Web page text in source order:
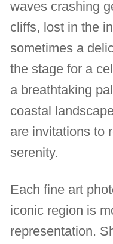
waves crashing
cliffs, lost in the
sometimes a
the stage for a
a breathtaking
coastal
are invitations to
serenity.
Each fine art
iconic region is
representation.